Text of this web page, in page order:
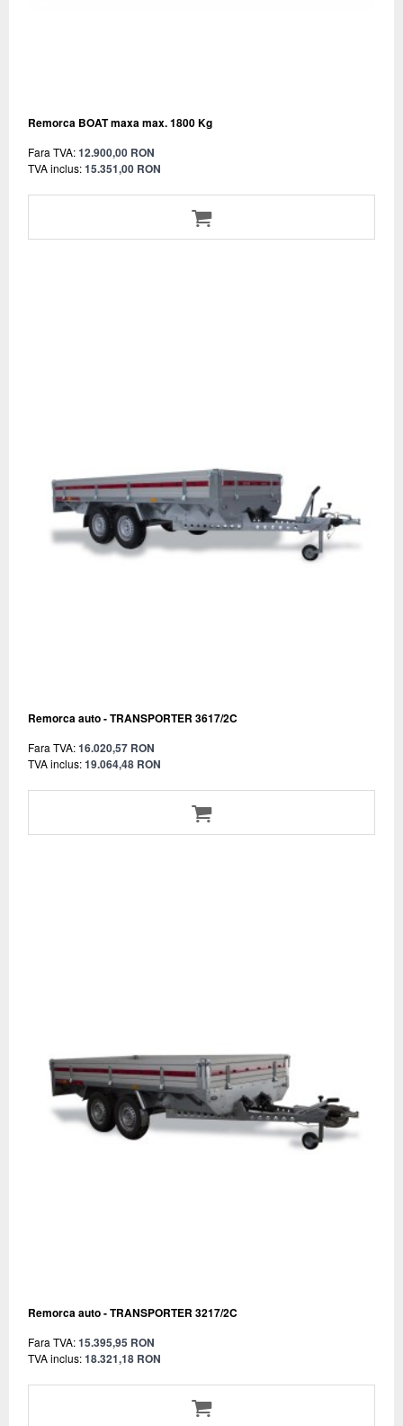
Remorca BOAT maxa max. 1800 Kg
Fara TVA:12.900,00 RON
TVA inclus:15.351,00 RON
Remorca auto - TRANSPORTER 3617/2C
Fara TVA:16.020,57 RON
TVA inclus:19.064,48 RON
Remorca auto - TRANSPORTER 3217/2C
Fara TVA:15.395,95 RON
TVA inclus:18.321,18 RON